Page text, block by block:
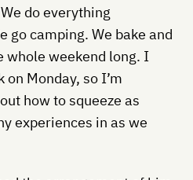
do everything
go camping. We bake and
whole weekend long. I
Monday, so I’m
how to squeeze as
experiences in as we